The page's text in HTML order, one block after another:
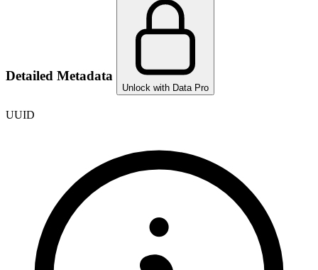
Detailed Metadata
Unlock with Data Pro
UUID